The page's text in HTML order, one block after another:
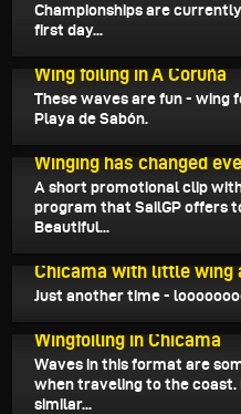
Championships are
first day...
Wing foiling in A Coruña
These waves are fun - wing
Playa de Sabón.
Winging has changed
A short promotional clip
program that SailGP offers
Beautiful...
Chicama with little wing
Just another time -
Wingfoiling in Chicama
Waves in this format are
when traveling to the coast.
similar...